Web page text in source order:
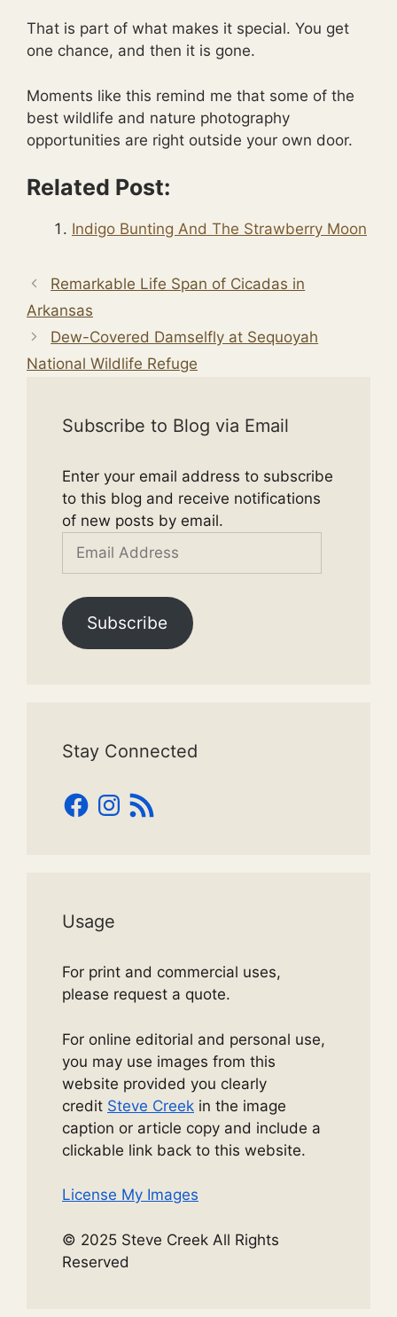
That is part of what makes it special. You get
one chance, and then it is gone.
Moments like this remind me that some of the
best wildlife and nature photography
opportunities are right outside your own door.
Related Post:
Indigo Bunting And The Strawberry Moon
Remarkable Life Span of Cicadas in
Arkansas
Dew-Covered Damselfly at Sequoyah
National Wildlife Refuge
Subscribe to Blog via Email
Enter your email address to subscribe
to this blog and receive notifications
of new posts by email.
Email
Subscribe
Stay Connected
Facebook
Instagram
RSS
Feed
Usage
For print and commercial uses,
please request a quote.
For online editorial and personal use,
you may use images from this
website provided you clearly
credit Steve Creek in the image
caption or article copy and include a
clickable link back to this website.
License My Images
© 2025 Steve Creek All Rights
Reserved